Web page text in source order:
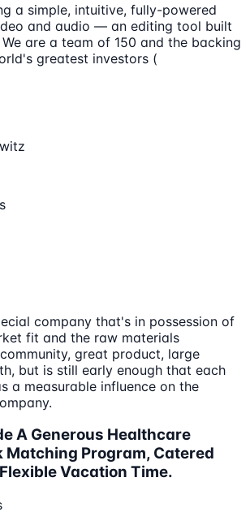
a simple, intuitive, fully-powered
and audio — an editing tool built
are a team of 150 and the backing
greatest investors (
company that's in possession of
fit and the raw materials
great product, large
but is still early enough that each
a measurable influence on the
A Generous Healthcare
Matching Program, Catered
Vacation Time.